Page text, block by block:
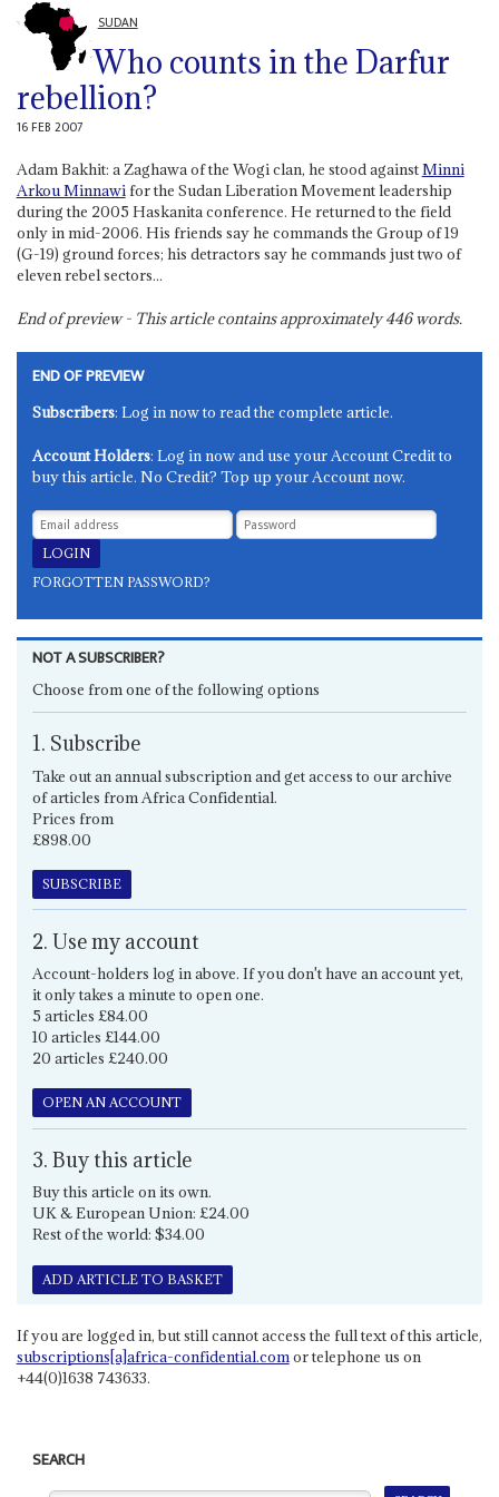
SUDAN
Who counts in the Darfur
rebellion?
16 FEB 2007
Adam Bakhit: a Zaghawa of the Wogi clan, he stood againstMinni
Arkou Minnawifor the Sudan Liberation Movement leadership
during the 2005 Haskanita conference. He returned to the field
only in mid-2006. His friends say he commands the Group of 19
(G-19) ground forces; his detractors say he commands just two of
eleven rebel sectors...
End of preview - This article contains approximately446words.
END OF PREVIEW
Subscribers: Log in now to read the complete article.
Account Holders: Log in now and use your Account Credit to
buy this article. No Credit? Top up your Account now.
FORGOTTEN PASSWORD?
NOT A SUBSCRIBER?
Choose from one of the following options
1. Subscribe
Take out an annual subscription and get access to our archive
of articles from Africa Confidential.
Prices from
£898.00
SUBSCRIBE
2. Use my account
Account-holders log in above. If you don't have an account yet,
it only takes a minute to open one.
5 articles £84.00
10 articles £144.00
20 articles £240.00
OPEN AN ACCOUNT
3. Buy this article
Buy this article on its own.
UK & European Union: £24.00
Rest of the world: $34.00
ADD ARTICLE TO BASKET
If you are logged in, but still cannot access the full text of this article,
subscriptions[a]africa-confidential.comor telephone us on
+44(0)1638 743633.
SEARCH